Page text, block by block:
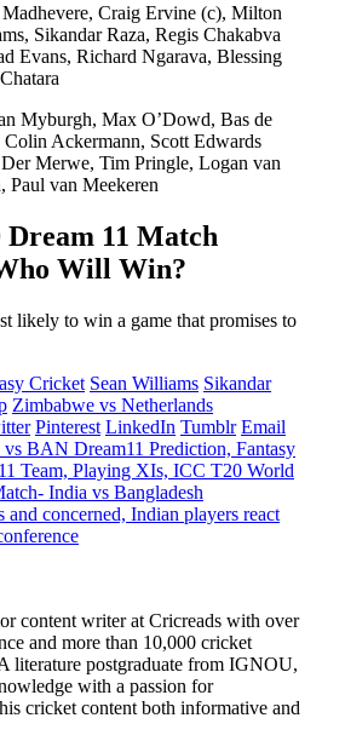
Craig Ervine (c), Milton
Sikandar Raza, Regis Chakabva
Evans, Richard Ngarava, Blessing
Myburgh, Max O’Dowd, Bas de
Colin Ackermann, Scott Edwards
Merwe, Tim Pringle, Logan van
Paul van Meekeren
11 Match
Will Win?
likely to win a game that promises to
Cricket Sean Williams Sikandar
Zimbabwe vs Netherlands
Pinterest LinkedIn Tumblr Email
BAN Dream11 Prediction, Fantasy
Team, Playing XIs, ICC T20 World
India vs Bangladesh
and concerned, Indian players react
content writer at Cricreads with over
and more than 10,000 cricket
literature postgraduate from IGNOU,
with a passion for
cricket content both informative and